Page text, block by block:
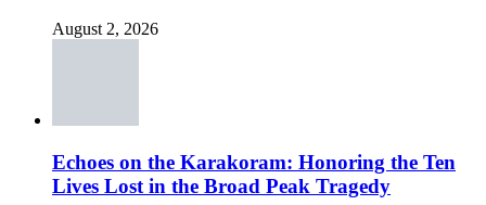
August 2, 2026
Echoes on the Karakoram: Honoring the Ten
Lives Lost in the Broad Peak Tragedy